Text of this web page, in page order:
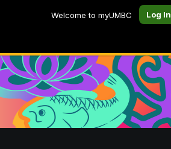
Welcome to myUMBC Log In